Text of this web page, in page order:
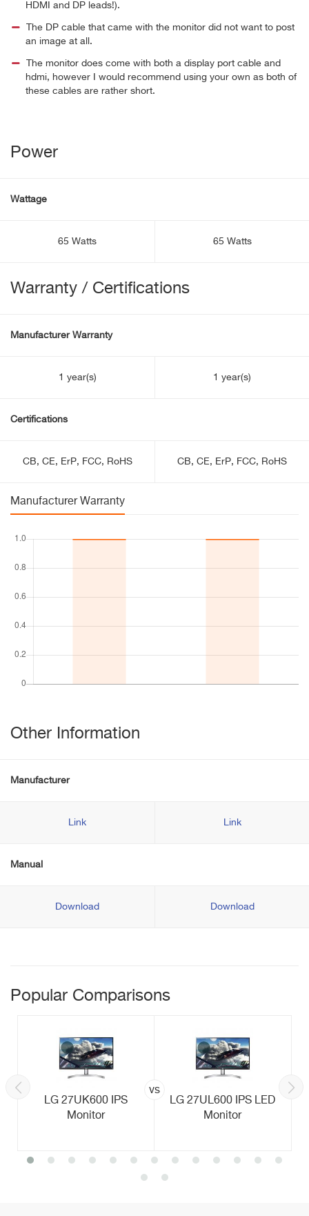
HDMI and DP leads!).
The DP cable that came with the monitor did not want to post
an image at all.
The monitor does come with both a display port cable and
hdmi, however I would recommend using your own as both of
these cables are rather short.
Power
Wattage
65 Watts 65 Watts
Warranty / Certifications
Manufacturer Warranty
1 year(s) 1 year(s)
Certifications
CB, CE, ErP, FCC, RoHS CB, CE, ErP, FCC, RoHS
Manufacturer Warranty
Other Information
Manufacturer
Link Link
Manual
Download Download
Popular Comparisons
LG 27UK600 IPS
Monitor
vs
LG 27UL600 IPS LED
Monitor